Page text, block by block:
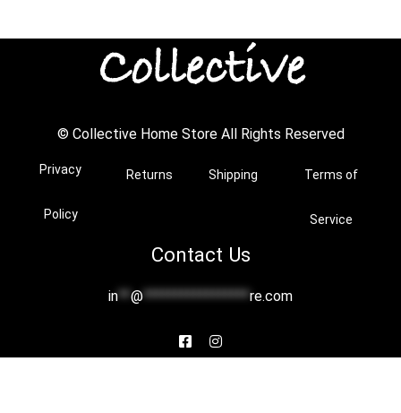
© Collective Home Store All Rights Reserved
Privacy
Policy
Returns Shipping Terms of
Service
Contact Us
in**@*****************re.com